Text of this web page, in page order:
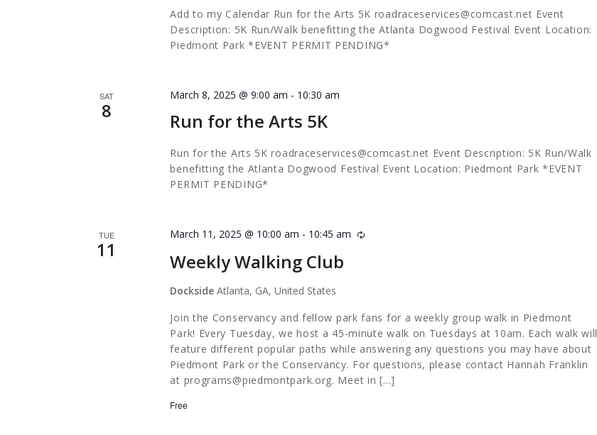
Add to my Calendar Run for the Arts 5K roadraceservices@comcast.net Event
Description: 5K Run/Walk benefitting the Atlanta Dogwood Festival Event Location:
Piedmont Park *EVENT PERMIT PENDING*
SAT
8 Run for the Arts 5K
March 8, 2025 @ 9:00 am - 10:30 am
Run for the Arts 5Kroadraceservices@comcast.net Event Description: 5K Run/Walk
benefitting the Atlanta Dogwood Festival Event Location: Piedmont Park *EVENT
PERMIT PENDING*
TUE
11 Weekly Walking Club
March 11, 2025 @ 10:00 am - 10:45 am Recurring
DocksideAtlanta, GA, United States
Join the Conservancy and fellow park fans for a weekly group walk in Piedmont
Park! Every Tuesday, we host a 45-minute walk on Tuesdays at 10am. Each walk will
feature different popular paths while answering any questions you may have about
Piedmont Park or the Conservancy. For questions, please contact Hannah Franklin
at programs@piedmontpark.org. Meet in […]
Free